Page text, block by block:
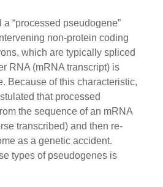
“processed pseudogene”
non-protein coding
which are typically spliced
RNA (mRNA transcript) is
Because of this characteristic,
that processed
the sequence of an mRNA
transcribed) and then re-
as a genetic accident.
types of pseudogenes is